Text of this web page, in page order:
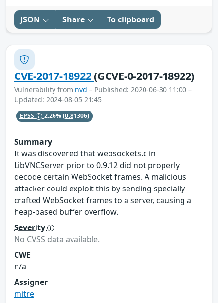
JSON Share To clipboard
CVE-2017-18922(GCVE-0-2017-18922)
Vulnerability from nvd – Published: 2020-06-30 11:00 –
Updated: 2024-08-05 21:45
EPSS 2.26%(0.81306)
Summary
It was discovered that websockets.c in
LibVNCServer prior to 0.9.12 did not properly
decode certain WebSocket frames. A malicious
attacker could exploit this by sending specially
crafted WebSocket frames to a server, causing a
heap-based buffer overflow.
Severity
No CVSS data available.
CWE
n/a
Assigner
mitre